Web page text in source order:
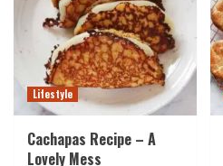
Lifestyle
Cachapas Recipe – A
Lovely Mess